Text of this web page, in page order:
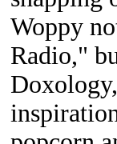
Woppy
Radio,"